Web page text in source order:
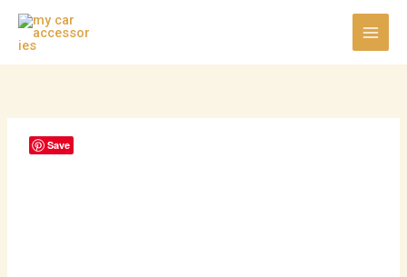
Skip
content
Save
20-
Fan